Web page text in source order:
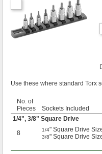
Use these where standard Torx
No. of
Pieces
Sockets Included
1/4", 3/8" Square Drive
8
1/4" Square Drive
3/8" Square Drive